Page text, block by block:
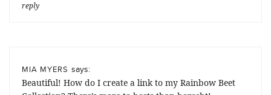
reply
MIA MYERS says:
Beautiful! How do I create a link to my Rainbow Beet